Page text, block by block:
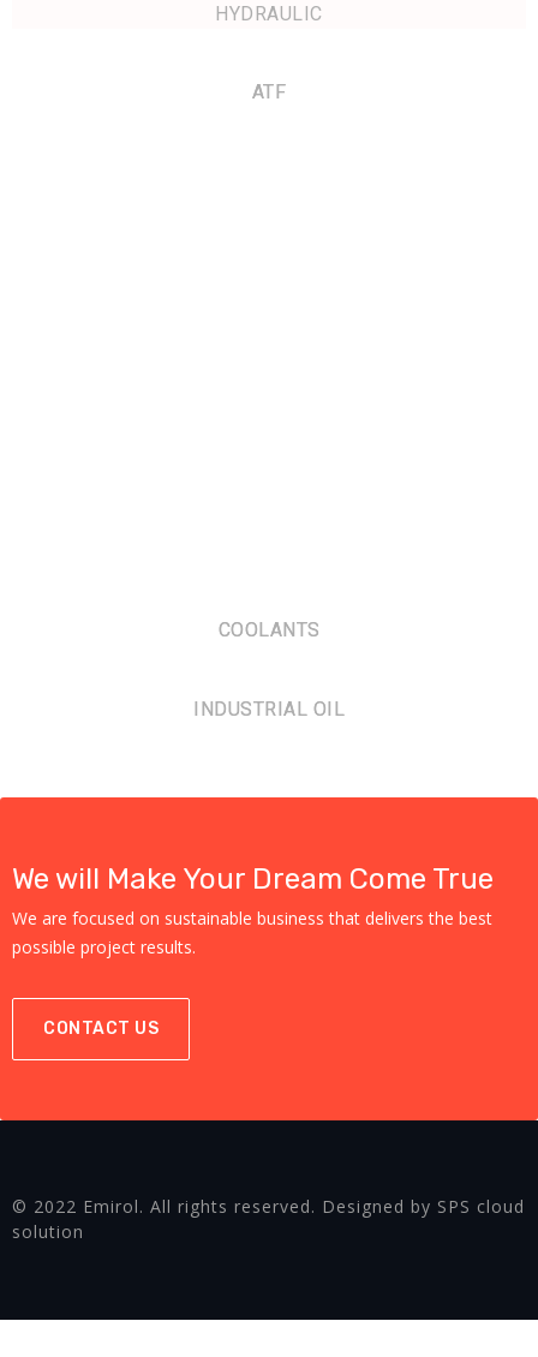
HYDRAULIC
ATF
COOLANTS
INDUSTRIAL OIL
We will Make Your Dream Come True
We are focused on sustainable business that delivers the best
possible project results.
CONTACT US
© 2022 Emirol. All rights reserved. Designed by SPS cloud
solution